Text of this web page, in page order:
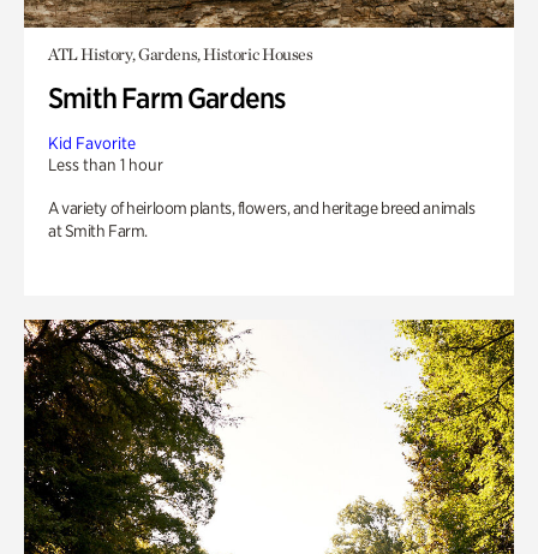
ATL History, Gardens, Historic Houses
Smith Farm Gardens
Kid Favorite
Less than 1 hour
A variety of heirloom plants, flowers, and heritage breed animals
at Smith Farm.